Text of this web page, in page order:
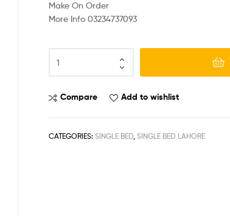
Make On Order
More Info 03234737093
Compare Add to wishlist
CATEGORIES:SINGLE BED,SINGLE BED LAHORE